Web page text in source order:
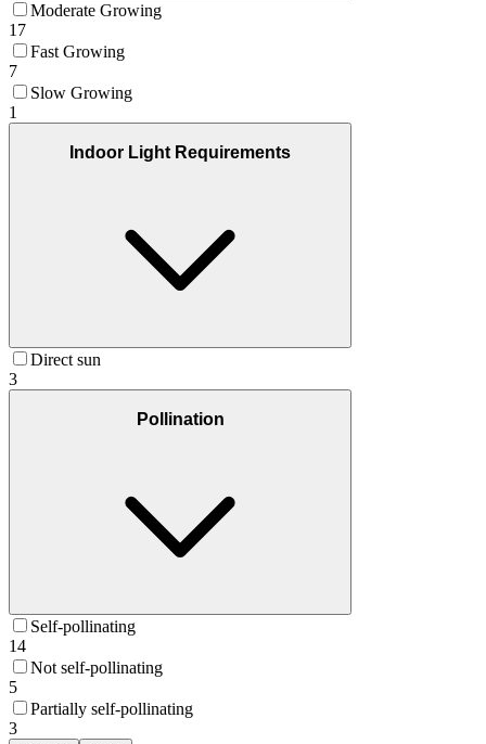
Moderate Growing
17
Fast Growing
7
Slow Growing
1
Indoor Light Requirements
Direct sun
3
Pollination
Self-pollinating
14
Not self-pollinating
5
Partially self-pollinating
3